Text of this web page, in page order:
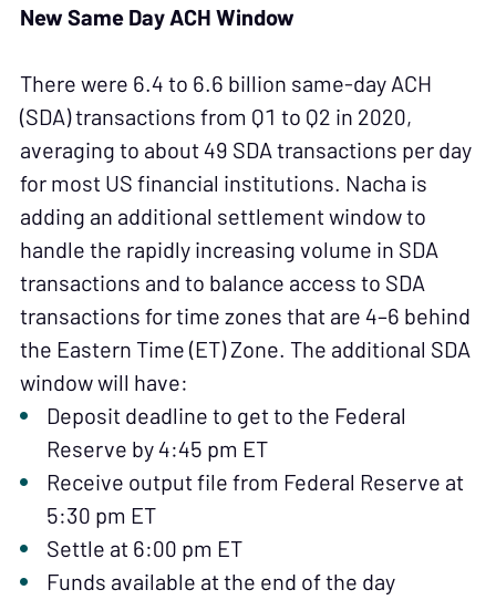
New Same Day ACH Window
There were 6.4 to 6.6 billion same-day ACH
(SDA) transactions from Q1 to Q2 in 2020,
averaging to about 49 SDA transactions per day
for most US financial institutions. Nacha is
adding an additional settlement window to
handle the rapidly increasing volume in SDA
transactions and to balance access to SDA
transactions for time zones that are 4–6 behind
the Eastern Time (ET) Zone. The additional SDA
window will have:
Deposit deadline to get to the Federal
Reserve by 4:45 pm ET
Receive output file from Federal Reserve at
5:30 pm ET
Settle at 6:00 pm ET
Funds available at the end of the day